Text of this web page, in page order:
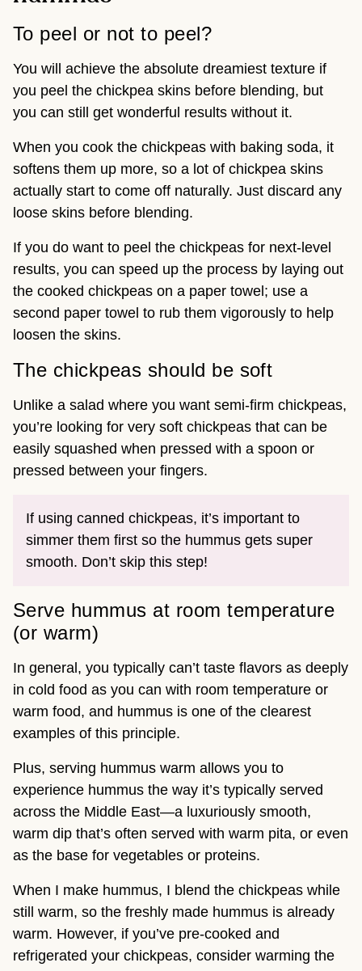
To peel or not to peel?
You will achieve the absolute dreamiest texture if
you peel the chickpea skins before blending, but
you can still get wonderful results without it.
When you cook the chickpeas with baking soda, it
softens them up more, so a lot of chickpea skins
actually start to come off naturally. Just discard any
loose skins before blending.
If you do want to peel the chickpeas for next-level
results, you can speed up the process by laying out
the cooked chickpeas on a paper towel; use a
second paper towel to rub them vigorously to help
loosen the skins.
The chickpeas should be soft
Unlike a salad where you want semi-firm chickpeas,
you’re looking for very soft chickpeas that can be
easily squashed when pressed with a spoon or
pressed between your fingers.
If using canned chickpeas, it’s important to
simmer them first so the hummus gets super
smooth. Don’t skip this step!
Serve hummus at room temperature
(or warm)
In general, you typically can’t taste flavors as deeply
in cold food as you can with room temperature or
warm food, and hummus is one of the clearest
examples of this principle.
Plus, serving hummus warm allows you to
experience hummus the way it’s typically served
across the Middle East—a luxuriously smooth,
warm dip that’s often served with warm pita, or even
as the base for vegetables or proteins.
When I make hummus, I blend the chickpeas while
still warm, so the freshly made hummus is already
warm. However, if you’ve pre-cooked and
refrigerated your chickpeas, consider warming the